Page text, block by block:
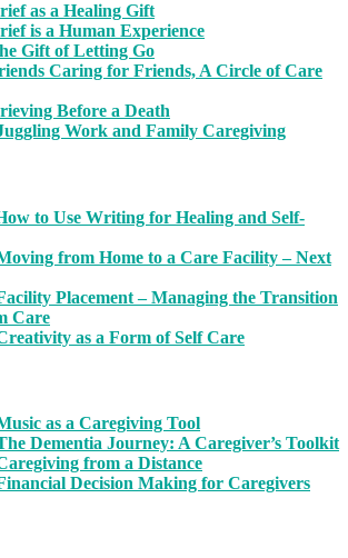
as a Healing Gift
is a Human Experience
Gift of Letting Go
Caring for Friends, A Circle of Care
Before a Death
Work and Family Caregiving
to Use Writing for Healing and Self-
from Home to a Care Facility – Next
Placement – Managing the Transition
Care
as a Form of Self Care
as a Caregiving Tool
Dementia Journey: A Caregiver’s Toolkit
from a Distance
Decision Making for Caregivers